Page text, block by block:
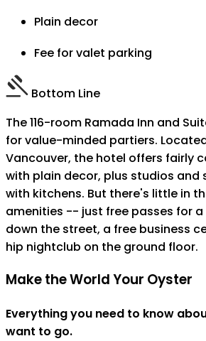
Plain decor
Fee for valet parking
Bottom Line
The 116-room Ramada Inn and
for value-minded partiers.
Vancouver, the hotel offers fairly
with plain decor, plus studios
with kitchens. But there's little in
amenities -- just free passes for
down the street, a free business
hip nightclub on the ground floor.
Make the World Your Oyster
Everything you need to know
want to go.